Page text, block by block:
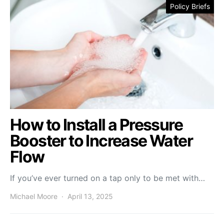
Policy Briefs
How to Install a Pressure
Booster to Increase Water
Flow
If you’ve ever turned on a tap only to be met with…
Michael Moore April 13, 2025